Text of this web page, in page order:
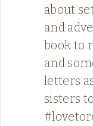
about
and
book to
and
letters
sisters